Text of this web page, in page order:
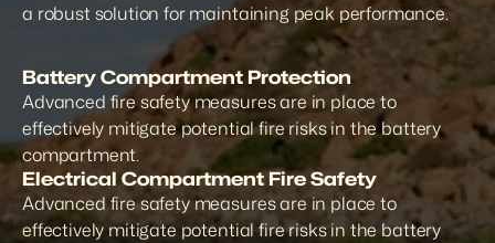
a robust solution for maintaining peak performance.
Battery Compartment Protection
Advanced fire safety measures are in place to
effectively mitigate potential fire risks in the battery
compartment.
Electrical Compartment Fire Safety
Advanced fire safety measures are in place to
effectively mitigate potential fire risks in the battery